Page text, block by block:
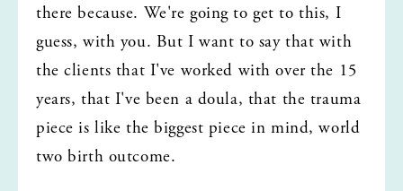
there because. We're going to get to this, I
guess, with you. But I want to say that with
the clients that I've worked with over the 15
years, that I've been a doula, that the trauma
piece is like the biggest piece in mind, world
two birth outcome.